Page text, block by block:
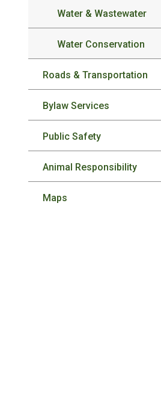
Water & Wastewater
Water Conservation
Roads & Transportation
Bylaw Services
Public Safety
Animal Responsibility
Maps